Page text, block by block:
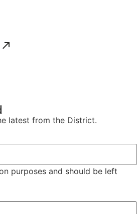
latest from the District.
purposes and should be left